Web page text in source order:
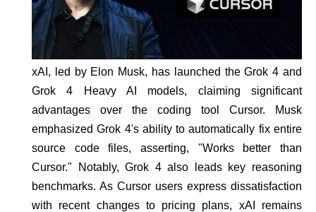
xAI, led by Elon Musk, has launched the Grok 4 and
Grok 4 Heavy AI models, claiming significant
advantages over the coding tool Cursor. Musk
emphasized Grok 4's ability to automatically fix entire
source code files, asserting, "Works better than
Cursor." Notably, Grok 4 also leads key reasoning
benchmarks. As Cursor users express dissatisfaction
with recent changes to pricing plans, xAI remains